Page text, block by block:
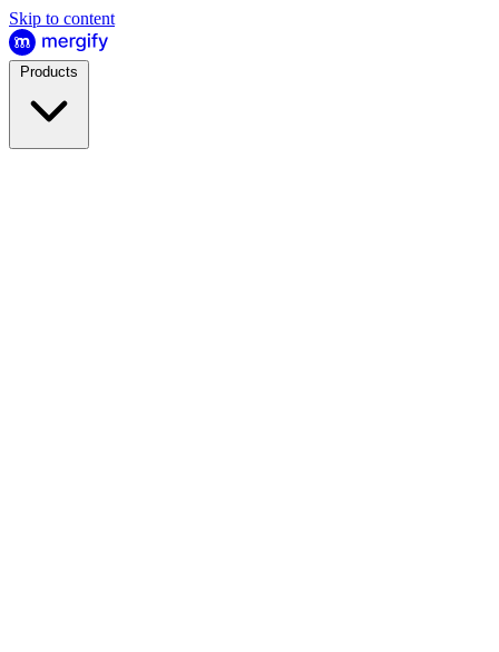
Skip to content
Products